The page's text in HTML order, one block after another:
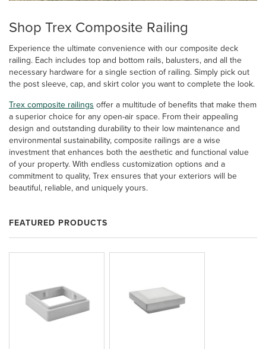
Shop Trex Composite Railing
Experience the ultimate convenience with our composite deck
railing. Each includes top and bottom rails, balusters, and all the
necessary hardware for a single section of railing. Simply pick out
the post sleeve, cap, and skirt color you want to complete the look.
Trex composite railings offer a multitude of benefits that make them
a superior choice for any open-air space. From their appealing
design and outstanding durability to their low maintenance and
environmental sustainability, composite railings are a wise
investment that enhances both the aesthetic and functional value
of your property. With endless customization options and a
commitment to quality, Trex ensures that your exteriors will be
beautiful, reliable, and uniquely yours.
FEATURED PRODUCTS